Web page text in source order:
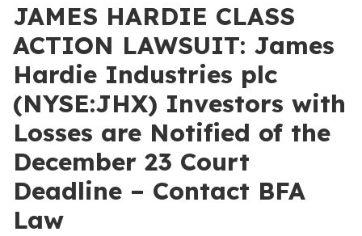
JAMES HARDIE CLASS
ACTION LAWSUIT: James
Hardie Industries plc
(NYSE:JHX) Investors with
Losses are Notified of the
December 23 Court
Deadline – Contact BFA
Law